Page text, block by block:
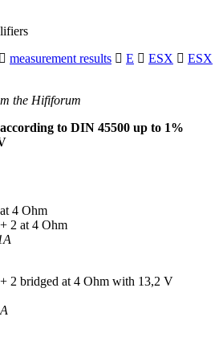
measurement results E ESX
ESX
the Hififorum
to DIN 45500 up to 1%
4 Ohm
2 at 4 Ohm
2 bridged at 4 Ohm with 13,2 V